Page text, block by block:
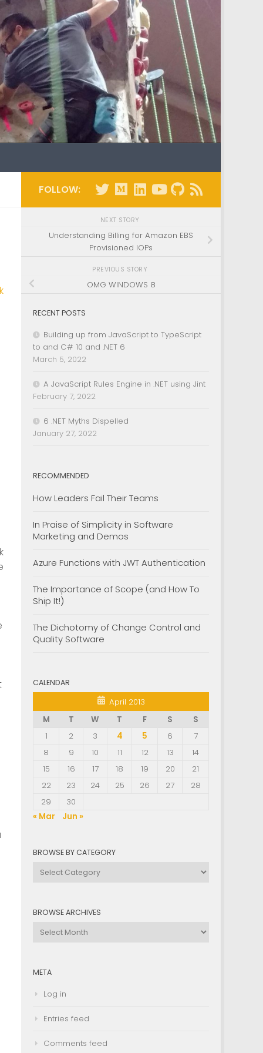
FOLLOW:
NEXT STORY
Understanding Billing for Amazon EBS
Provisioned IOPs
PREVIOUS STORY
OMG WINDOWS 8
RECENT POSTS
Building up from JavaScript to TypeScript
to and C# 10 and .NET 6
March 5, 2022
A JavaScript Rules Engine in .NET using Jint
February 7, 2022
6 .NET Myths Dispelled
January 27, 2022
RECOMMENDED
How Leaders Fail Their Teams
In Praise of Simplicity in Software
Marketing and Demos
Azure Functions with JWT Authentication
The Importance of Scope (and How To
Ship It!)
The Dichotomy of Change Control and
Quality Software
CALENDAR
April 2013
M
T W T F S
S
1
2 3 4 5 6
7
8
9 10 11 12 13
14
15
16 17 18 19 20
21
22
23 24 25 26 27
28
29
30
« Mar
Jun »
BROWSE BY CATEGORY
Browse
BROWSE ARCHIVES
Browse
META
Log in
Entries feed
Comments feed